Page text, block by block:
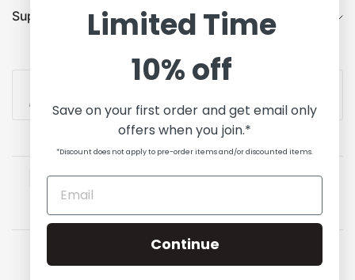
Support
Update
Limited Time
10% off
Save on your first order and get email only
offers when you join.*
*Discount does not apply to pre-order items and/or discounted items.
Continue